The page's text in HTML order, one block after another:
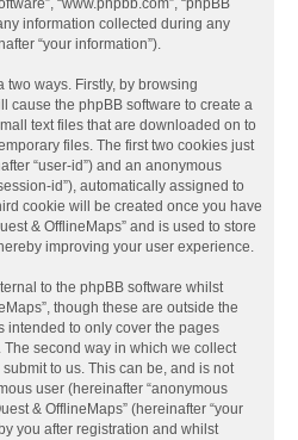
“www.phpbb.com”, “phpBB
information collected during any
“your information”).
ways. Firstly, by browsing
cause the phpBB software to create a
text files that are downloaded on to
files. The first two cookies just
“user-id”) and an anonymous
id”), automatically assigned to
cookie will be created once you have
& OfflineMaps” and is used to store
improving your user experience.
to the phpBB software whilst
though these are outside the
intended to only cover the pages
second way in which we collect
to us. This can be, and is not
user (hereinafter “anonymous
& OfflineMaps” (hereinafter “your
you after registration and whilst